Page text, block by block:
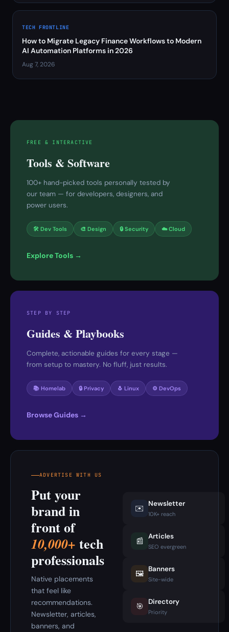
TECH FRONTLINE
How to Migrate Legacy Finance Workflows to Modern
AI Automation Platforms in 2026
Aug 7, 2026
FREE & INTERACTIVE
Tools & Software
100+ hand-picked tools personally tested by
our team — for developers, designers, and
power users.
🛠 Dev Tools 🎨 Design 🔒 Security ☁️ Cloud
Explore Tools →
STEP BY STEP
Guides & Playbooks
Complete, actionable guides for every stage —
from setup to mastery. No fluff, just results.
📚 Homelab 🔒 Privacy 🐧 Linux ⚙️ DevOps
Browse Guides →
ADVERTISE WITH US
Put your
brand in
front of
10,000+ tech
professionals
Native placements
that feel like
recommendations.
Newsletter, articles,
banners, and
✉️ Newsletter
10K+ reach
📰 Articles
SEO evergreen
🖼️ Banners
Site-wide
🎯 Directory
Priority